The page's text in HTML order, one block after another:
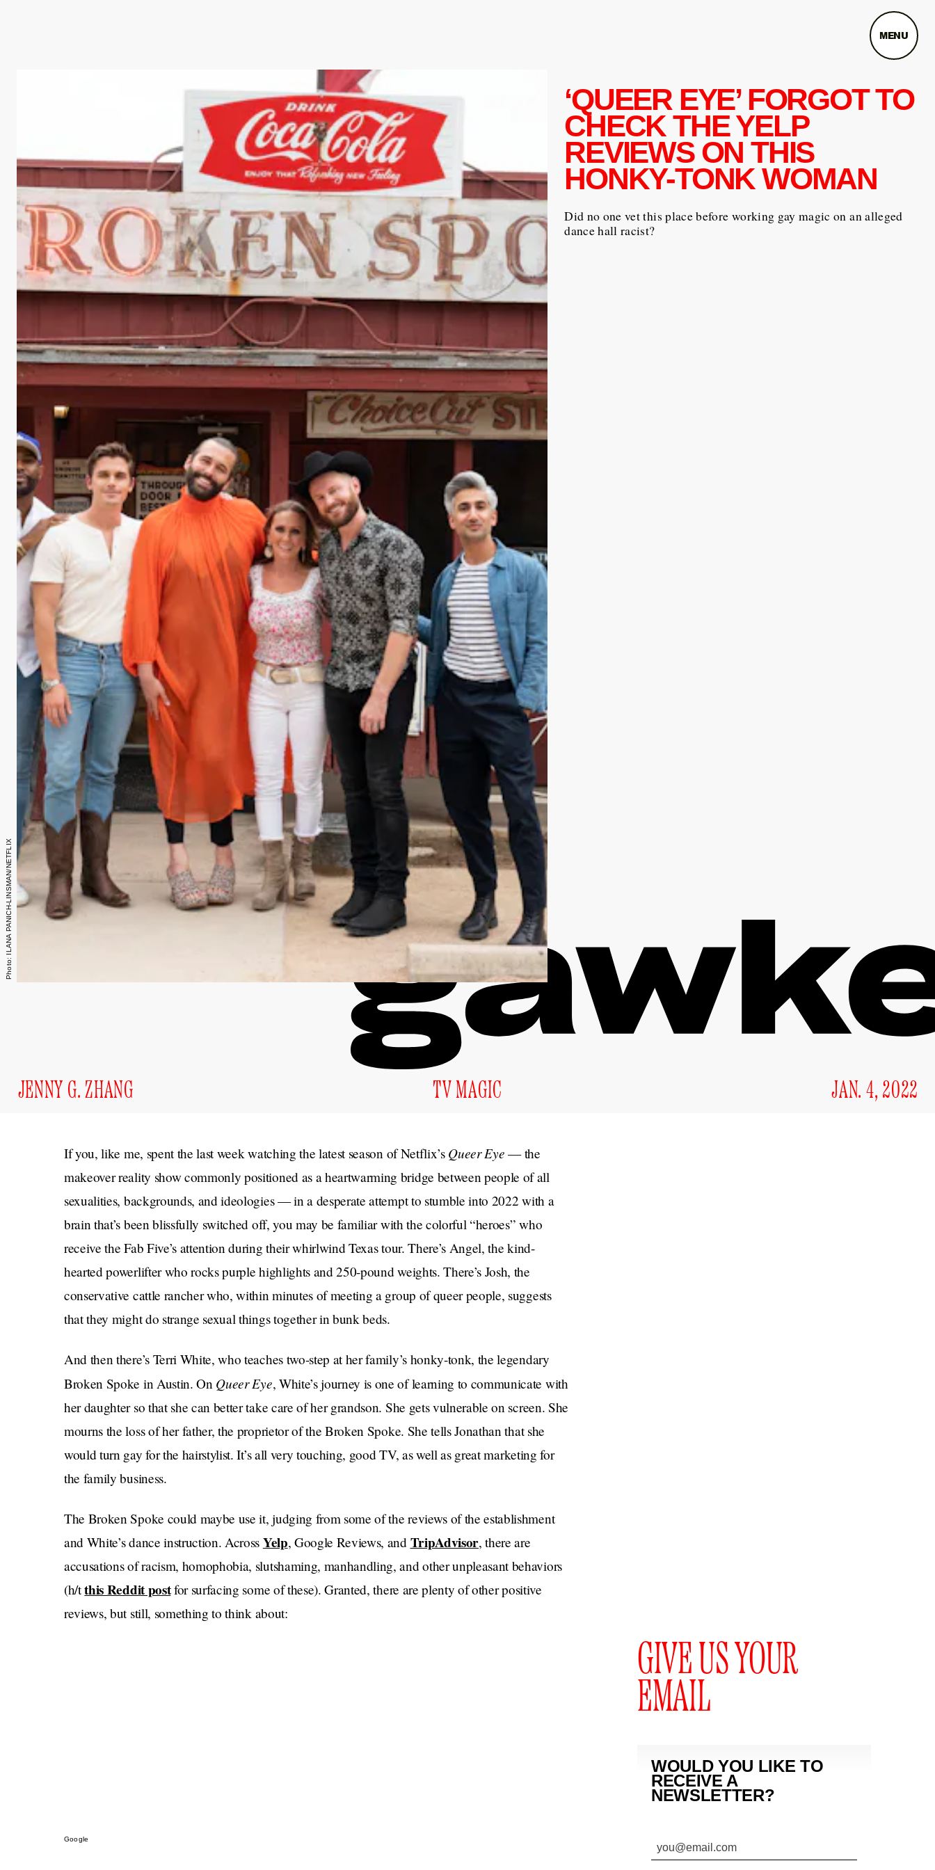
MENU
‘QUEER EYE’ FORGOT TO
CHECK THE YELP
REVIEWS ON THIS
HONKY-TONK WOMAN
Did no one vet this place before working gay magic on an alleged
dance hall racist?
Photo: ILANA PANICH-LINSMAN/NETFLIX
JENNY G. ZHANG TV MAGIC JAN. 4, 2022
If you, like me, spent the last week watching the latest season of Netflix’s Queer Eye — the
makeover reality show commonly positioned as a heartwarming bridge between people of all
sexualities, backgrounds, and ideologies — in a desperate attempt to stumble into 2022 with a
brain that’s been blissfully switched off, you may be familiar with the colorful “heroes” who
receive the Fab Five’s attention during their whirlwind Texas tour. There’s Angel, the kind-
hearted powerlifter who rocks purple highlights and 250-pound weights. There’s Josh, the
conservative cattle rancher who, within minutes of meeting a group of queer people, suggests
that they might do strange sexual things together in bunk beds.
And then there’s Terri White, who teaches two-step at her family’s honky-tonk, the legendary
Broken Spoke in Austin. On Queer Eye, White’s journey is one of learning to communicate with
her daughter so that she can better take care of her grandson. She gets vulnerable on screen. She
mourns the loss of her father, the proprietor of the Broken Spoke. She tells Jonathan that she
would turn gay for the hairstylist. It’s all very touching, good TV, as well as great marketing for
the family business.
The Broken Spoke could maybe use it, judging from some of the reviews of the establishment
and White’s dance instruction. Across Yelp, Google Reviews, and TripAdvisor, there are
accusations of racism, homophobia, slutshaming, manhandling, and other unpleasant behaviors
(h/tthis Reddit postfor surfacing some of these). Granted, there are plenty of other positive
reviews, but still, something to think about:
Google
GIVE US YOUR
EMAIL
WOULD YOU LIKE TO
RECEIVE A
NEWSLETTER?